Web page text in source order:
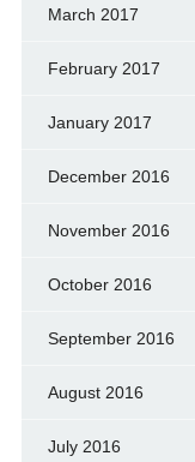
March 2017
February 2017
January 2017
December 2016
November 2016
October 2016
September 2016
August 2016
July 2016